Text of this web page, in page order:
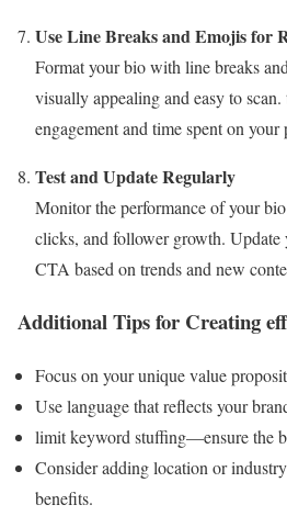
Use Line Breaks and Emojis for
Format your bio with line breaks
visually appealing and easy to scan.
engagement and time spent on your
Test and Update Regularly
Monitor the performance of your
clicks, and follower growth. Update
CTA based on trends and new
Additional Tips for Creating
Focus on your unique value
Use language that reflects your
limit keyword stuffing—ensure the
Consider adding location or
benefits.